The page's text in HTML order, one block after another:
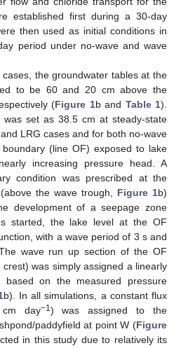
established first during a 30-day
then used as initial conditions in
period under no-wave and wave
the groundwater tables at the
to be 60 and 20 cm above the
(Figure 1b and Table 1).
set as 38.5 cm at steady-state
LRG cases and for both no-wave
(line OF) exposed to lake
increasing pressure head. A
condition was prescribed at the
the wave trough, Figure 1b)
development of a seepage zone
started, the lake level at the OF
with a wave period of 3 s and
wave run up section of the OF
was simply assigned a linearly
based on the measured pressure
b). In all simulations, a constant flux
cm day−1) was assigned to the
paddyfield at point W (Figure
in this study due to relatively its